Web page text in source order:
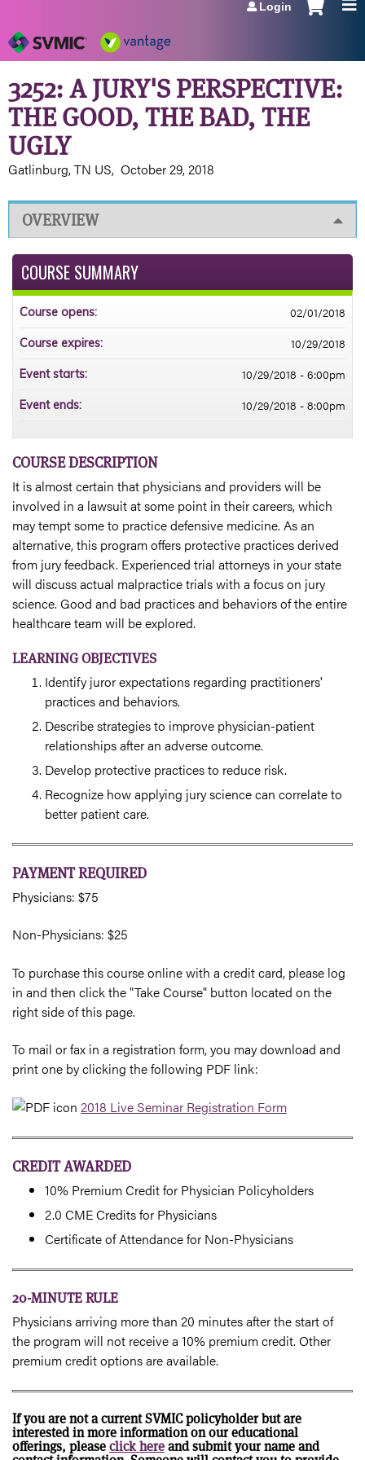
Login
3252: A JURY'S PERSPECTIVE:
THE GOOD, THE BAD, THE
UGLY
Gatlinburg, TN US October 29, 2018
OVERVIEW
COURSE DESCRIPTION
It is almost certain that physicians and providers will be
involved in a lawsuit at some point in their careers, which
may tempt some to practice defensive medicine. As an
alternative, this program offers protective practices derived
from jury feedback. Experienced trial attorneys in your state
will discuss actual malpractice trials with a focus on jury
science. Good and bad practices and behaviors of the entire
healthcare team will be explored.
LEARNING OBJECTIVES
Identify juror expectations regarding practitioners'
practices and behaviors.
Describe strategies to improve physician-patient
relationships after an adverse outcome.
Develop protective practices to reduce risk.
Recognize how applying jury science can correlate to
better patient care.
PAYMENT REQUIRED
Physicians: $75
Non-Physicians: $25
To purchase this course online with a credit card, please log
in and then click the "Take Course" button located on the
right side of this page.
To mail or fax in a registration form, you may download and
print one by clicking the following PDF link:
2018 Live Seminar Registration Form
CREDIT AWARDED
10% Premium Credit for Physician Policyholders
2.0 CME Credits for Physicians
Certificate of Attendance for Non-Physicians
20-MINUTE RULE
Physicians arriving more than 20 minutes after the start of
the program will not receive a 10% premium credit. Other
premium credit options are available.
If you are not a current SVMIC policyholder but are
interested in more information on our educational
offerings, pleaseclick hereand submit your name and
COURSE SUMMARY
Course opens: 02/01/2018
Course expires: 10/29/2018
Event starts: 10/29/2018 - 6:00pm
Event ends: 10/29/2018 - 8:00pm